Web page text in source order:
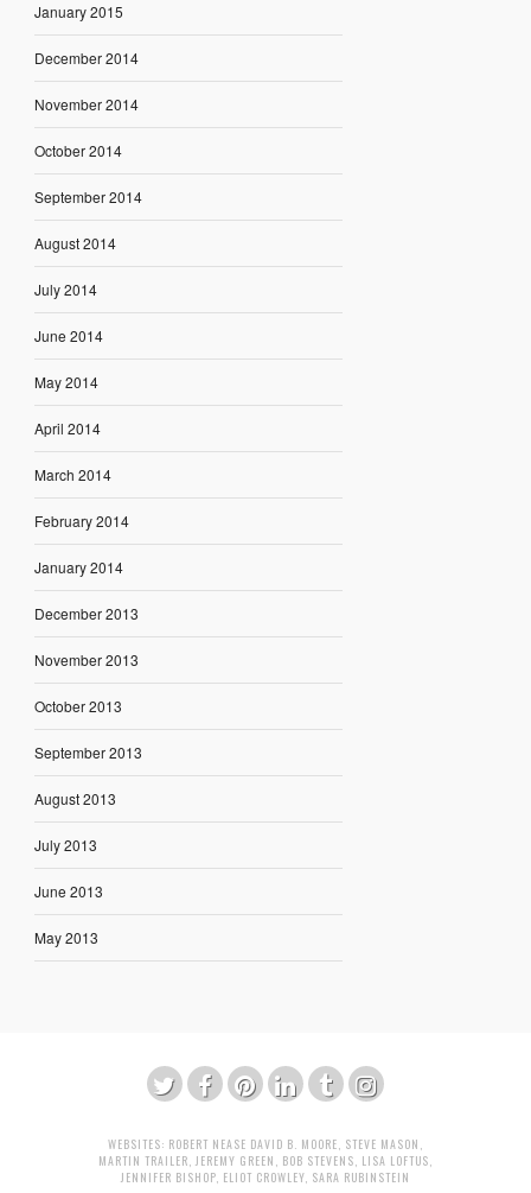
January 2015
December 2014
November 2014
October 2014
September 2014
August 2014
July 2014
June 2014
May 2014
April 2014
March 2014
February 2014
January 2014
December 2013
November 2013
October 2013
September 2013
August 2013
July 2013
June 2013
May 2013
WEBSITES: ROBERT NEASE DAVID B. MOORE, STEVE MASON ,
MARTIN TRAILER, JEREMY GREEN , BOB STEVENS, LISA LOFTUS,
JENNIFER BISHOP, ELIOT CROWLEY, SARA RUBINSTEIN